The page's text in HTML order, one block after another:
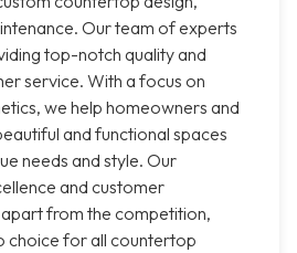
Our team of experts
top-notch quality and
service. With a focus on
we help homeowners and
and functional spaces
needs and style. Our
and customer
from the competition,
choice for all countertop